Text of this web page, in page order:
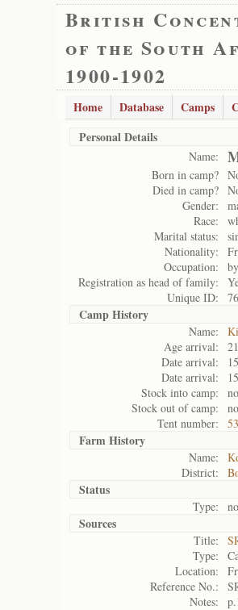
British
of the South
1900-1902
Home Database Camps
Personal Details
Name:
Born in camp?
Died in camp?
Gender:
Race:
Marital status:
Nationality:
Occupation:
Registration as head of family:
Unique ID:
Camp History
Name:
Age arrival:
21
Date arrival:
Date arrival:
Stock into camp:
no
Stock out of camp:
no
Tent number:
Farm History
Name:
District:
Status
Type:
Sources
Title:
Type:
Location:
Reference No.:
Notes: